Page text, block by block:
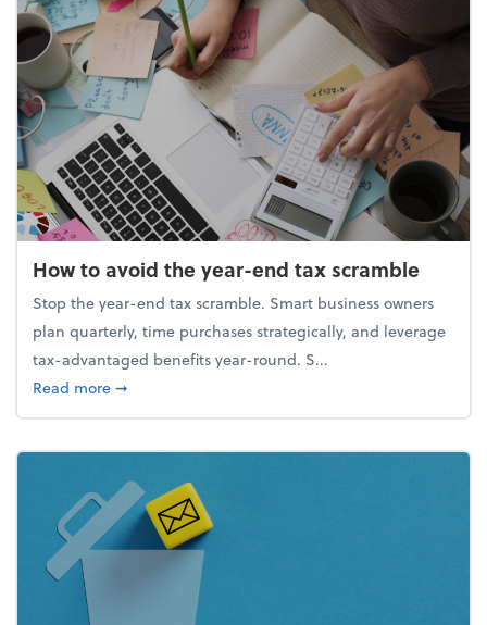
How to avoid the year-end tax scramble
Stop the year-end tax scramble. Smart business owners
plan quarterly, time purchases strategically, and leverage
tax-advantaged benefits year-round. S...
Read moreabout How to avoid the year-end tax scramble
➞